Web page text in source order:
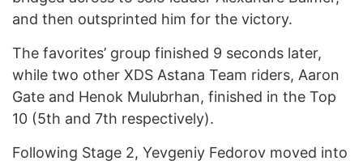
and then outsprinted him for the victory.
The favorites’ group finished 9 seconds later,
while two other XDS Astana Team riders, Aaron
Gate and Henok Mulubrhan, finished in the Top
10 (5th and 7th respectively).
Following Stage 2, Yevgeniy Fedorov moved into